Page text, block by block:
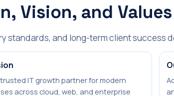
Vision, and Values
standards, and long-term client success
IT growth partner for modern
across cloud, web, and enterprise